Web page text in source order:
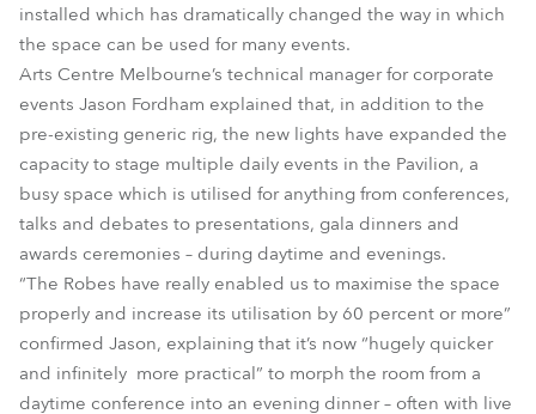
installed which has dramatically changed the way in which
the space can be used for many events.
Arts Centre Melbourne’s technical manager for corporate
events Jason Fordham explained that, in addition to the
pre-existing generic rig, the new lights have expanded the
capacity to stage multiple daily events in the Pavilion, a
busy space which is utilised for anything from conferences,
talks and debates to presentations, gala dinners and
awards ceremonies – during daytime and evenings.
“The Robes have really enabled us to maximise the space
properly and increase its utilisation by 60 percent or more”
confirmed Jason, explaining that it’s now “hugely quicker
and infinitely more practical” to morph the room from a
daytime conference into an evening dinner – often with live